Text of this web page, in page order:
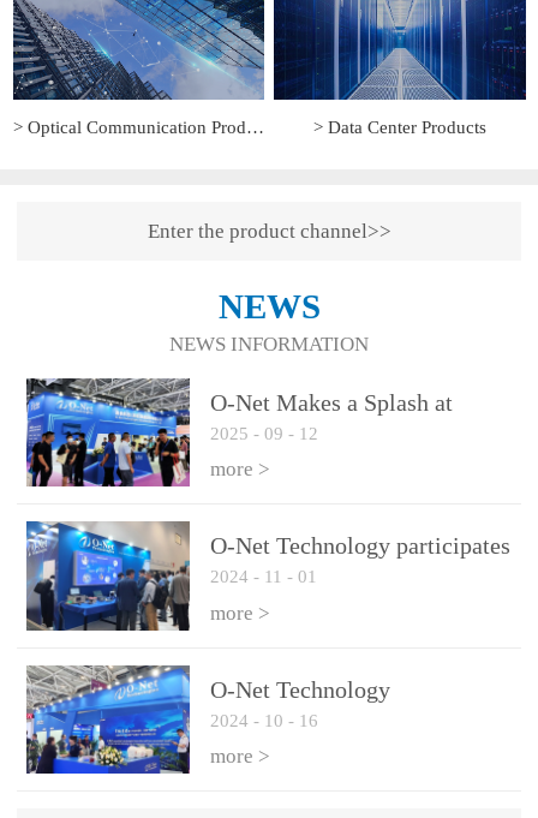
> Optical Communication Products > Data Center Products
Enter the product channel>>
NEWS
NEWS INFORMATION
O-Net Makes a Splash at
CIOE 2025: Engine of
Innovation Drives New Era of
Interconnect
2025 - 09 - 12
more >
O-Net Technology participates
in the 2024 European ECOC
exhibition
2024 - 11 - 01
more >
O-Net Technology
participated in CIOE with a
series of leading technologies
2024 - 10 - 16
more >